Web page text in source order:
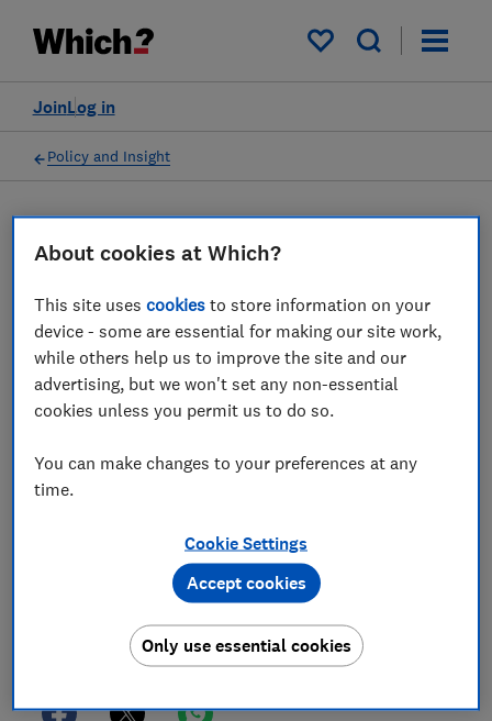
My saved items
Log in
Join
Policy and Insight
Which? responds to the
government's
announcement of financial
support to help with the
cost of living crisis
Save article
About cookies at Which?
This site usescookies to store information on your
device - some are essential for making our site work,
while others help us to improve the site and our
advertising, but we won't set any non-essential
cookies unless you permit us to do so.
You can make changes to your preferences at any
time.
Cookie Settings
Only use essential cookies
Accept cookies